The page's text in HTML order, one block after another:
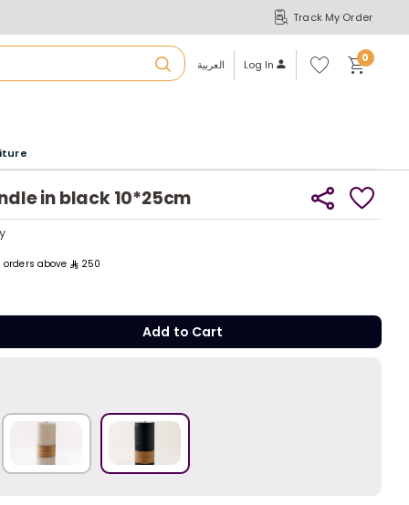
Track My Order
S
u
m
i
A
r
a
b
العربية Log In Wi
shl
ist
0
in black 10*25cm
above 250
Add to Cartto